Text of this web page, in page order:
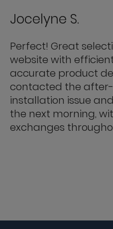
Jocelyne S.
Perfect! Great
website with
accurate product
contacted the
installation issue
the next morning,
exchanges